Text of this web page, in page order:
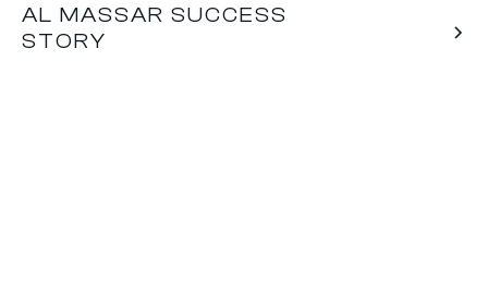
AL MASSAR SUCCESS
STORY